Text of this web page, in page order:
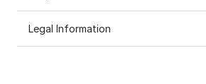
Legal Information